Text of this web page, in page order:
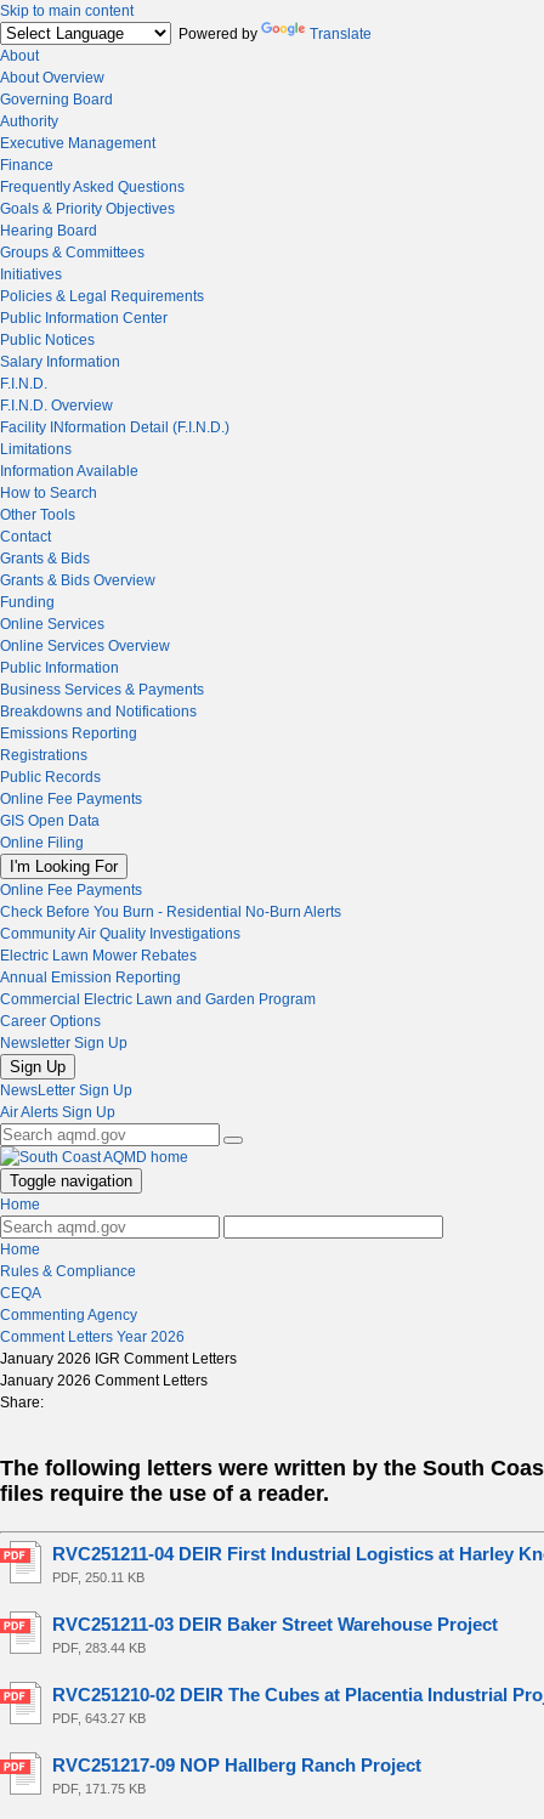
Skip to main content
Powered by
Translate
About
About Overview
Governing Board
Authority
Executive Management
Finance
Frequently Asked Questions
Goals & Priority Objectives
Hearing Board
Groups & Committees
Initiatives
Policies & Legal Requirements
Public Information Center
Public Notices
Salary Information
F.I.N.D.
F.I.N.D. Overview
Facility INformation Detail (F.I.N.D.)
Limitations
Information Available
How to Search
Other Tools
Contact
Grants & Bids
Grants & Bids Overview
Funding
Online Services
Online Services Overview
Public Information
Business Services & Payments
Breakdowns and Notifications
Emissions Reporting
Registrations
Public Records
Online Fee Payments
GIS Open Data
Online Filing
I'm Looking For
Online Fee Payments
Check Before You Burn - Residential No-Burn Alerts
Community Air Quality Investigations
Electric Lawn Mower Rebates
Annual Emission Reporting
Commercial Electric Lawn and Garden Program
Career Options
Newsletter Sign Up
Sign Up
NewsLetter Sign Up
Air Alerts Sign Up
Toggle navigation
Home
Home
Rules & Compliance
CEQA
Commenting Agency
Comment Letters Year 2026
January 2026 IGR Comment Letters
January 2026 Comment Letters
Share:
The following letters were written by the South
files require the use of a reader.
RVC251211-04 DEIR First Industrial Logistics at Harley
PDF, 250.11 KB
RVC251211-03 DEIR Baker Street Warehouse Project
PDF, 283.44 KB
RVC251210-02 DEIR The Cubes at Placentia Industrial
PDF, 643.27 KB
RVC251217-09 NOP Hallberg Ranch Project
PDF, 171.75 KB